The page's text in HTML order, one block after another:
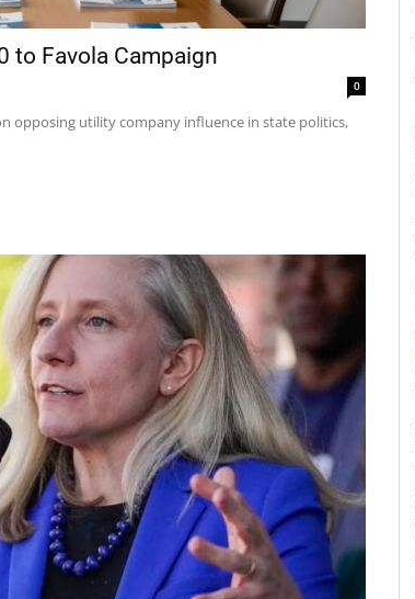
to Favola Campaign
0
opposing utility company influence in state politics,